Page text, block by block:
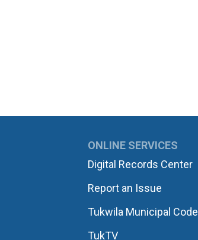
ONLINE SERVICES
Digital Records Center
Report an Issue
Tukwila Municipal Code
TukTV